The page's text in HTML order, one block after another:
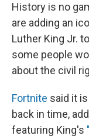
History is no
are adding an
Luther King Jr.
some people
about the civil
Fortnite said it
back in time,
featuring King's